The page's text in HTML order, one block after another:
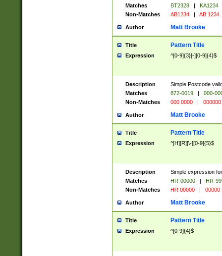
Matches
BT2328 |
KA1234
Non-Matches
AB1234 | AB 1234
Author Matt Brooke
Title Pattern Title
Expression ^[0-9]{3}[-][0-9]{4}$
Description
Simple Postcode
Matches
872-0019 |
000-
Non-Matches
000 0000 | 000000
Author Matt Brooke
Title Pattern Title
Expression ^[H][R][\-][0-9]{5}$
Description
Simple expression
Matches
HR-00000 |
HR-
Non-Matches
HR 00000 | 00000
Author Matt Brooke
Title Pattern Title
Expression ^[0-9]{4}$